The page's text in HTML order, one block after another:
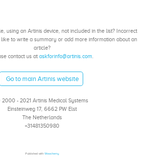
using an Artinis device, not included in the list? Incorrect
to write a summary or add more information about an
article?
contact us at askforinfo@artinis.com.
Go to main Artinis website
- 2021 Artinis Medical Systems
Einsteinweg 17, 6662 PW Elst
The Netherlands
+31481350980
Published with Wowchemy